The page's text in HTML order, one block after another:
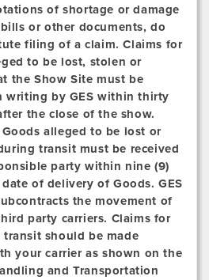
of shortage or damage
or other documents, do
filing of a claim. Claims for
to be lost, stolen or
the Show Site must be
writing by GES withinthirty
the close of the show.
alleged to be lost or
transit must be received
party within nine (9)
of delivery of Goods. GES
the movement of
party carriers. Claims for
transit should be made
your carrier as shown on the
and Transportation